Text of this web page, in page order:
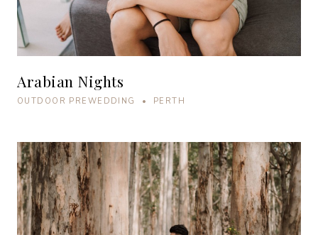
Arabian Nights
OUTDOOR PREWEDDING • PERTH